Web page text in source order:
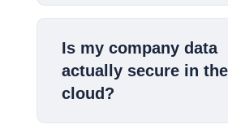
Is my company data
actually secure in the
cloud?